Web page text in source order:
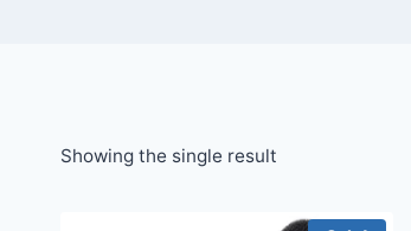
Showing the single result